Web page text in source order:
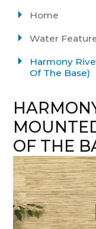
Home
Water
Harmony
Of The Base)
OF THE